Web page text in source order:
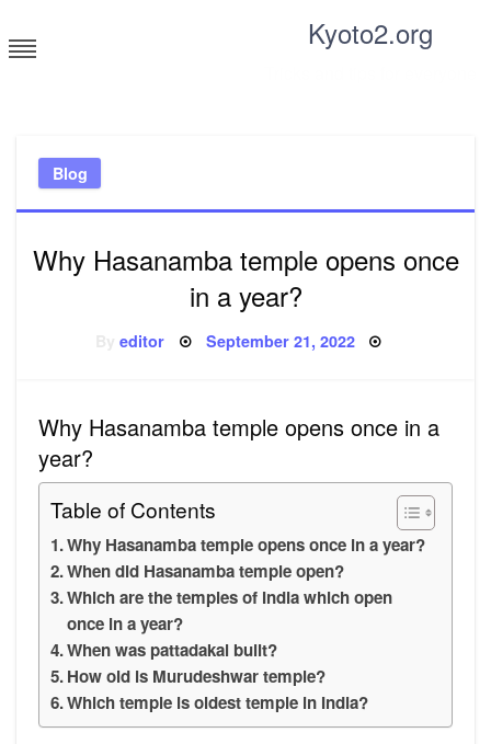
to
content
Kyoto2.org
Blog
Why Hasanamba temple opens once
in a year?
Byeditor Posted
September 21, 2022
Why Hasanamba temple opens once in a
year?
Table of Contents
Why Hasanamba temple opens once in a year?
When did Hasanamba temple open?
Which are the temples of India which open
once in a year?
When was pattadakal built?
How old is Murudeshwar temple?
Which temple is oldest temple in India?